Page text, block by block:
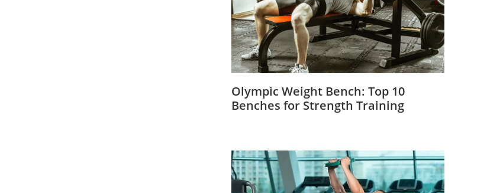
Olympic Weight Bench: Top 10
Benches for Strength Training